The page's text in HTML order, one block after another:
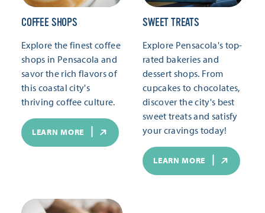
COFFEE SHOPS
Explore the finest coffee
shops in Pensacola and
savor the rich flavors of
this coastal city's
thriving coffee culture.
LEARN MORE
SWEET TREATS
Explore Pensacola's top-
rated bakeries and
dessert shops. From
cupcakes to chocolates,
discover the city's best
sweet treats and satisfy
your cravings today!
LEARN MORE